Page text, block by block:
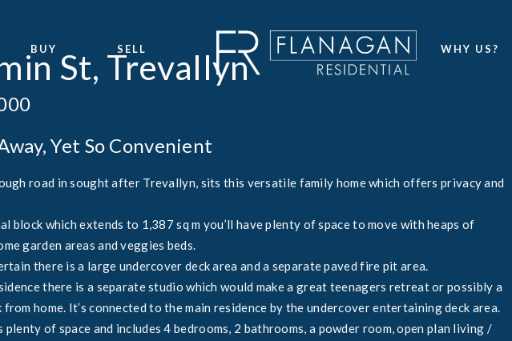
BUY SELL WHY US?
St, Trevallyn
Yet So Convenient
road in sought after Trevallyn, sits this versatile family home which offers privacy and
block which extends to 1,387 sq m you’ll have plenty of space to move with heaps of
garden areas and veggies beds.
there is a large undercover deck area and a separate paved fire pit area.
there is a separate studio which would make a great teenagers retreat or possibly a
home. It’s connected to the main residence by the undercover entertaining deck area.
plenty of space and includes 4 bedrooms, 2 bathrooms, a powder room, open plan living /